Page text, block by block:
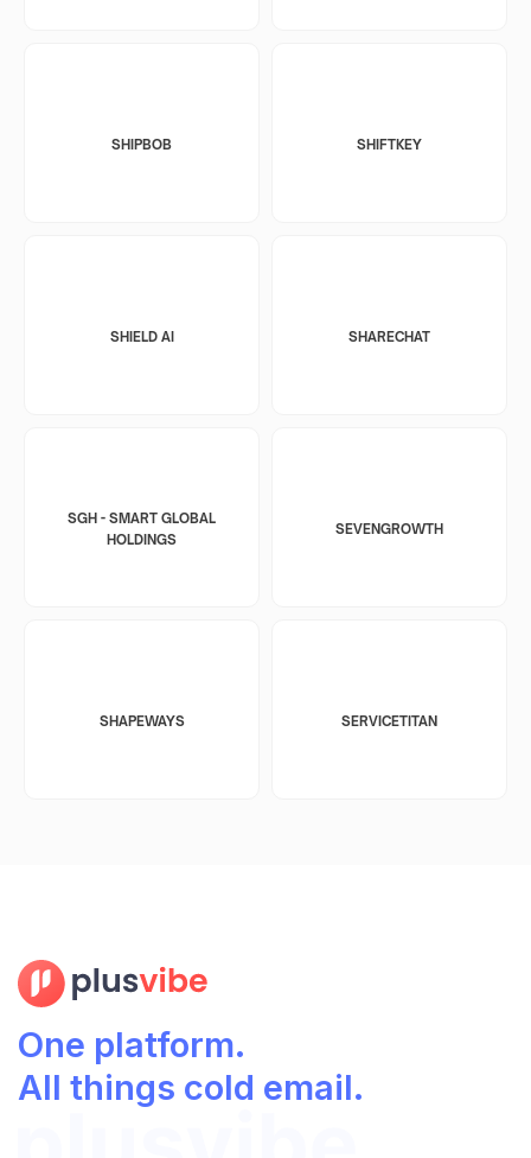
SHIPBOB SHIFTKEY
SHIELD AI SHARECHAT
SGH - SMART GLOBAL
HOLDINGS
SEVENGROWTH
SHAPEWAYS SERVICETITAN
One platform.
All things cold email.